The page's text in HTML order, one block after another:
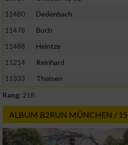
11480
Dedenbach
11478
Buch
11488
Heintze
11214
Reinhard
11333
Theisen
Rang: 218.
ALBUM B2RUN MÜNCHEN /